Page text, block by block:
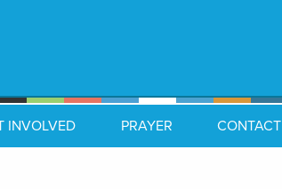
INVOLVED PRAYER CONTACT